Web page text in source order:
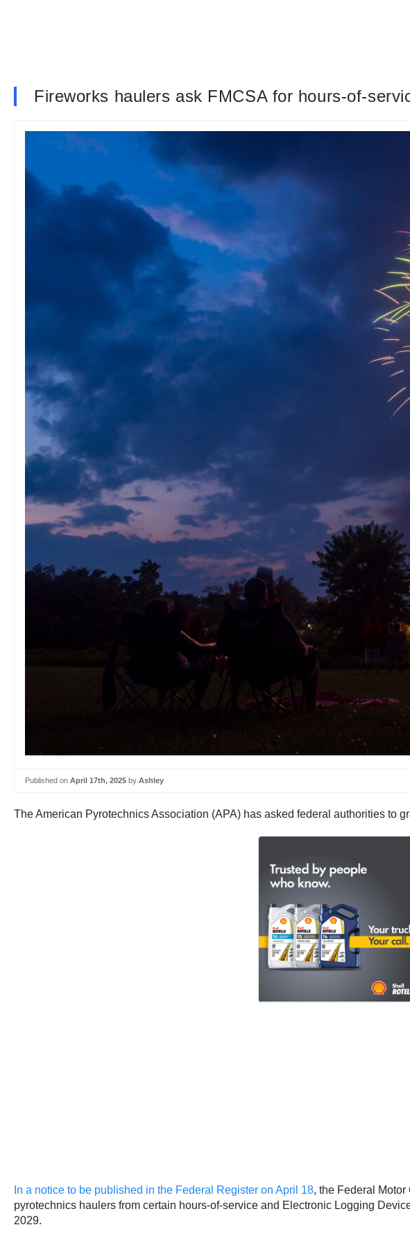
Fireworks haulers ask FMCSA for hours-of-
Published on April 17th, 2025 by Ashley
The American Pyrotechnics Association (APA) has asked federal authorities to
In a notice to be published in the Federal Register on April 18, the Federal
pyrotechnics haulers from certain hours-of-service and Electronic Logging
2029.